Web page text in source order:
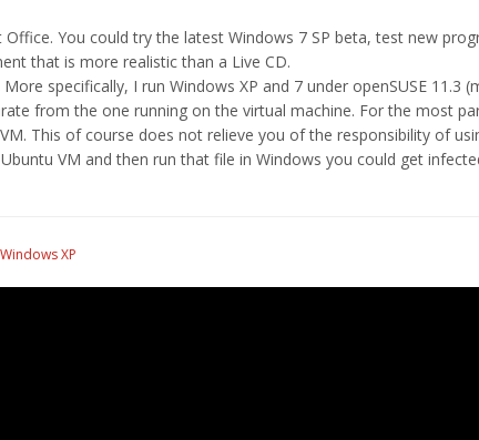
You could try the latest Windows 7 SP beta, test new
that is more realistic than a Live CD.
specifically, I run Windows XP and 7 under openSUSE 11.3
from the one running on the virtual machine. For the most
This of course does not relieve you of the responsibility of
VM and then run that file in Windows you could get
Windows XP